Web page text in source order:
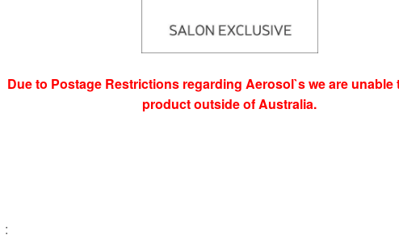
Due to Postage Restrictions regarding Aerosol`s we are
product outside of Australia.
: